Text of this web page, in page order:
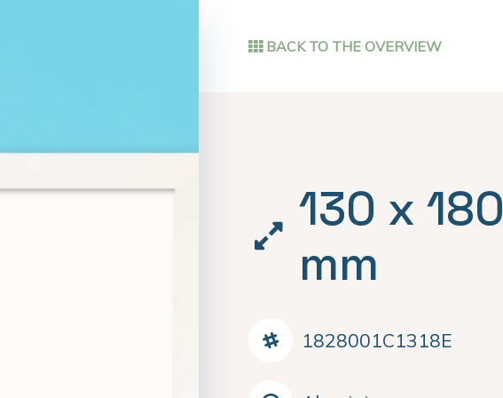
BACK TO THE OVERVIEW
130 x 180
mm
1828001C1318E